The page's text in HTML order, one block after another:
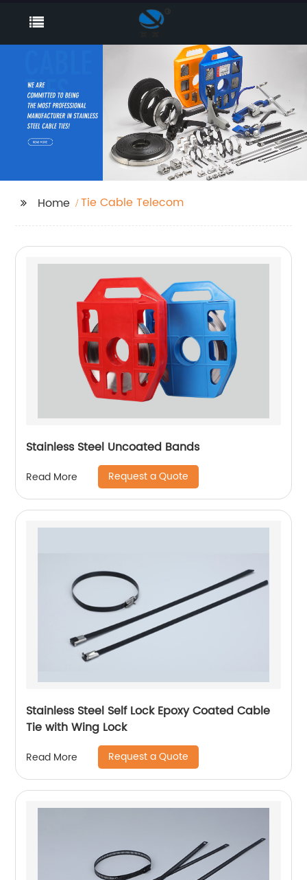
Home Tie Cable Telecom
Stainless Steel Uncoated Bands
Read More Request a Quote
Stainless Steel Self Lock Epoxy Coated Cable
Tie with Wing Lock
Read More Request a Quote